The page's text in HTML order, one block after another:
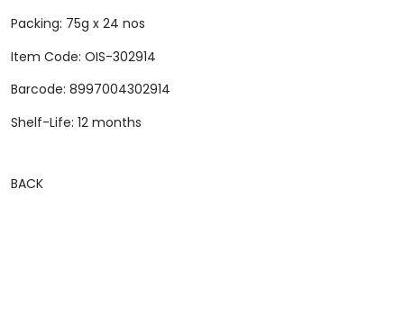
Packing: 75g x 24 nos
Item Code: OIS-302914
Barcode: 8997004302914
Shelf-Life: 12 months
BACK